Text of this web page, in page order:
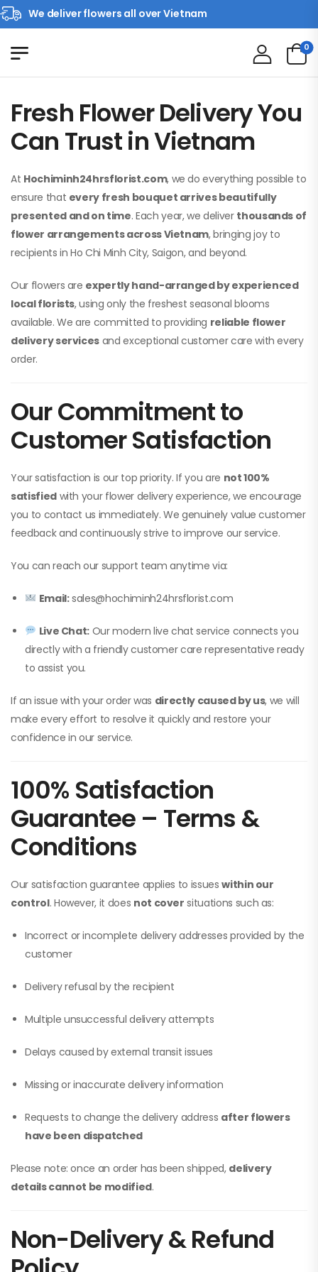
We deliver flowers all over Vietnam
0
Fresh Flower Delivery You
Can Trust in Vietnam
At Hochiminh24hrsflorist.com, we do everything possible to
ensure that every fresh bouquet arrives beautifully
presented and on time. Each year, we deliver thousands of
flower arrangements across Vietnam, bringing joy to
recipients in Ho Chi Minh City, Saigon, and beyond.
Our flowers are expertly hand-arranged by experienced
local florists, using only the freshest seasonal blooms
available. We are committed to providing reliable flower
delivery services and exceptional customer care with every
order.
Our Commitment to
Customer Satisfaction
Your satisfaction is our top priority. If you are not 100%
satisfiedwith your flower delivery experience, we encourage
you to contact us immediately. We genuinely value customer
feedback and continuously strive to improve our service.
You can reach our support team anytime via:
Email:sales@hochiminh24hrsflorist.com
Live Chat: Our modern live chat service connects you
directly with a friendly customer care representative ready
to assist you.
If an issue with your order was directly caused by us, we will
make every effort to resolve it quickly and restore your
confidence in our service.
100% Satisfaction
Guarantee – Terms &
Conditions
Our satisfaction guarantee applies to issueswithin our
control. However, it does not cover situations such as:
Incorrect or incomplete delivery addresses provided by the
customer
Delivery refusal by the recipient
Multiple unsuccessful delivery attempts
Delays caused by external transit issues
Missing or inaccurate delivery information
Requests to change the delivery address after flowers
have been dispatched
Please note: once an order has been shipped, delivery
details cannot be modified.
Non-Delivery & Refund